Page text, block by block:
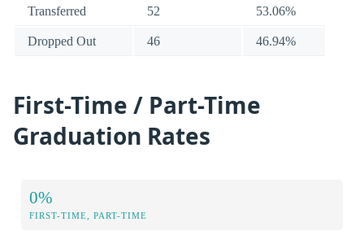
Transferred 52 53.06%
Dropped Out 46 46.94%
First-Time / Part-Time
Graduation Rates
0%
FIRST-TIME, PART-TIME